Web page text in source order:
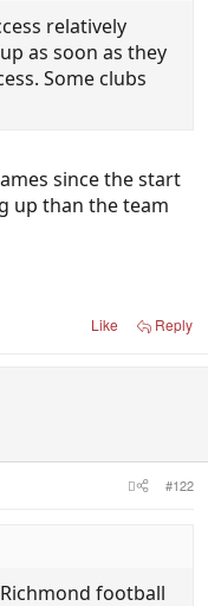
relatively
as soon as they
Some clubs
since the start
up than the team
Like Reply
#122
football